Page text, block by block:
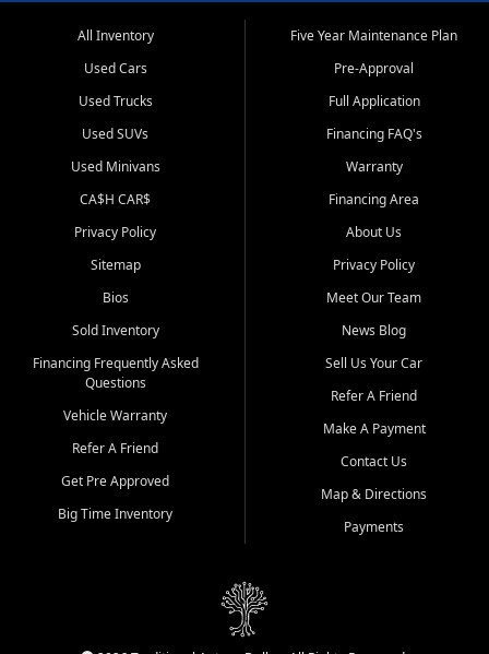
All Inventory
Used Cars
Used Trucks
Used SUVs
Used Minivans
CA$H CAR$
Privacy Policy
Sitemap
Bios
Sold Inventory
Financing Frequently Asked
Questions
Vehicle Warranty
Refer A Friend
Get Pre Approved
Big Time Inventory
Five Year Maintenance Plan
Pre-Approval
Full Application
Financing FAQ's
Warranty
Financing Area
About Us
Privacy Policy
Meet Our Team
News Blog
Sell Us Your Car
Refer A Friend
Make A Payment
Contact Us
Map & Directions
Payments